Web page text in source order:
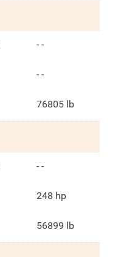
- -
- -
76805 lb
- -
248 hp
56899 lb